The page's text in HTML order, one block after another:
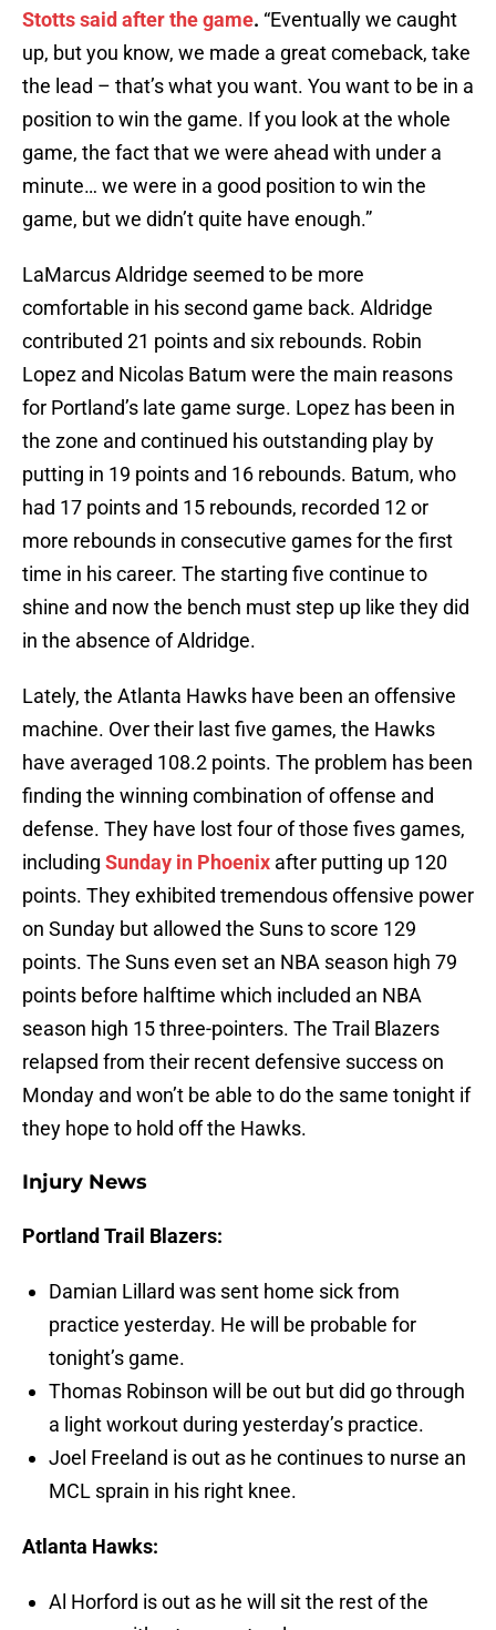
Stotts said after the game. “Eventually we caught
up, but you know, we made a great comeback, take
the lead – that’s what you want. You want to be in a
position to win the game. If you look at the whole
game, the fact that we were ahead with under a
minute… we were in a good position to win the
game, but we didn’t quite have enough.”
LaMarcus Aldridge seemed to be more
comfortable in his second game back. Aldridge
contributed 21 points and six rebounds. Robin
Lopez and Nicolas Batum were the main reasons
for Portland’s late game surge. Lopez has been in
the zone and continued his outstanding play by
putting in 19 points and 16 rebounds. Batum, who
had 17 points and 15 rebounds, recorded 12 or
more rebounds in consecutive games for the first
time in his career. The starting five continue to
shine and now the bench must step up like they did
in the absence of Aldridge.
Lately, the Atlanta Hawks have been an offensive
machine. Over their last five games, the Hawks
have averaged 108.2 points. The problem has been
finding the winning combination of offense and
defense. They have lost four of those fives games,
including Sunday in Phoenix after putting up 120
points. They exhibited tremendous offensive power
on Sunday but allowed the Suns to score 129
points. The Suns even set an NBA season high 79
points before halftime which included an NBA
season high 15 three-pointers. The Trail Blazers
relapsed from their recent defensive success on
Monday and won’t be able to do the same tonight if
they hope to hold off the Hawks.
Injury News
Portland Trail Blazers:
Damian Lillard was sent home sick from
practice yesterday. He will be probable for
tonight’s game.
Thomas Robinson will be out but did go through
a light workout during yesterday’s practice.
Joel Freeland is out as he continues to nurse an
MCL sprain in his right knee.
Atlanta Hawks:
Al Horford is out as he will sit the rest of the